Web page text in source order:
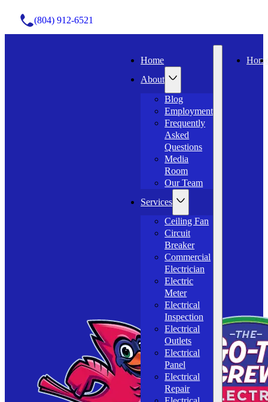
(804) 912-6521
Home
About
Blog
Employment
Frequently
Asked
Questions
Media
Room
Our Team
Services
Ceiling Fan
Circuit
Breaker
Commercial
Electrician
Electric
Meter
Electrical
Inspection
Electrical
Outlets
Electrical
Panel
Electrical
Repair